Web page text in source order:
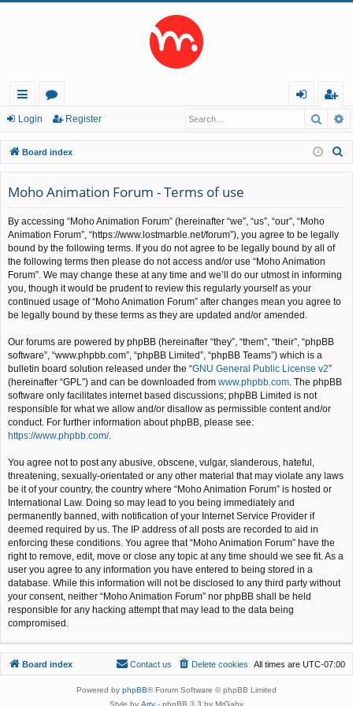
ui
ck
lin
ks
or
u
m
s
in
eg
ist
er
Login Register
Board index
Moho Animation Forum - Terms of use
By accessing “Moho Animation Forum” (hereinafter “we”, “us”, “our”, “Moho
Animation Forum”, “https://www.lostmarble.net/forum”), you agree to be legally
bound by the following terms. If you do not agree to be legally bound by all of
the following terms then please do not access and/or use “Moho Animation
Forum”. We may change these at any time and we’ll do our utmost in informing
you, though it would be prudent to review this regularly yourself as your
continued usage of “Moho Animation Forum” after changes mean you agree to
be legally bound by these terms as they are updated and/or amended.
Our forums are powered by phpBB (hereinafter “they”, “them”, “their”, “phpBB
software”, “www.phpbb.com”, “phpBB Limited”, “phpBB Teams”) which is a
bulletin board solution released under the “GNU General Public License v2”
(hereinafter “GPL”) and can be downloaded from www.phpbb.com . The phpBB
software only facilitates internet based discussions; phpBB Limited is not
responsible for what we allow and/or disallow as permissible content and/or
conduct. For further information about phpBB, please see:
https://www.phpbb.com/.
You agree not to post any abusive, obscene, vulgar, slanderous, hateful,
threatening, sexually-orientated or any other material that may violate any laws
be it of your country, the country where “Moho Animation Forum” is hosted or
International Law. Doing so may lead to you being immediately and
permanently banned, with notification of your Internet Service Provider if
deemed required by us. The IP address of all posts are recorded to aid in
enforcing these conditions. You agree that “Moho Animation Forum” have the
right to remove, edit, move or close any topic at any time should we see fit. As a
user you agree to any information you have entered to being stored in a
database. While this information will not be disclosed to any third party without
your consent, neither “Moho Animation Forum” nor phpBB shall be held
responsible for any hacking attempt that may lead to the data being
compromised.
Board index All times are UTC-07:00
Delete cookies
Contact us
Powered by phpBB® Forum Software © phpBB Limited
Style by Arty - phpBB 3.3 by MrGaby